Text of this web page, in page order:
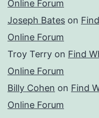
Online Forum
Joseph Bates on
Online Forum
Troy Terry on Find
Online Forum
Billy Cohen on Find
Online Forum